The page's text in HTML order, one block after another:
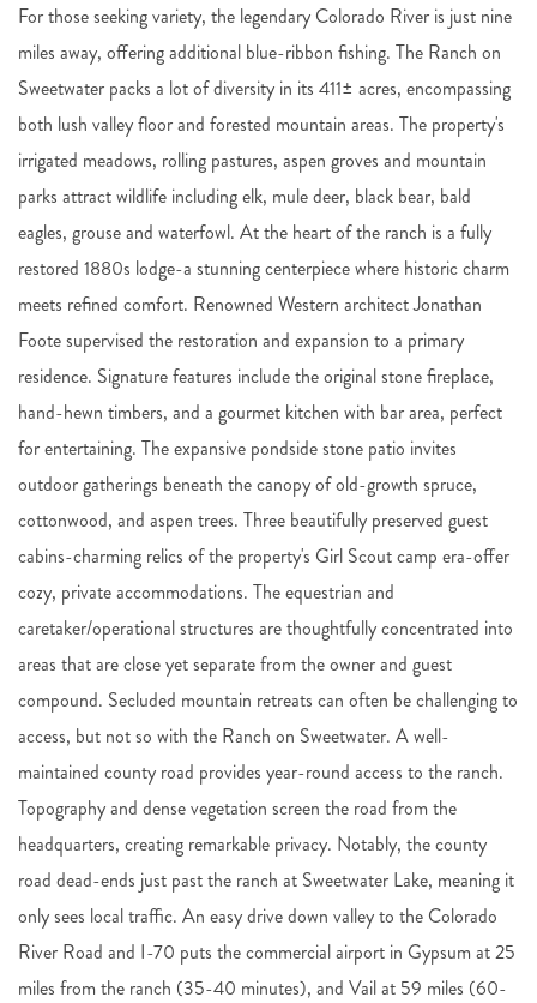
For those seeking variety, the legendary Colorado River is just nine
miles away, offering additional blue-ribbon fishing. The Ranch on
Sweetwater packs a lot of diversity in its 411± acres, encompassing
both lush valley floor and forested mountain areas. The property's
irrigated meadows, rolling pastures, aspen groves and mountain
parks attract wildlife including elk, mule deer, black bear, bald
eagles, grouse and waterfowl. At the heart of the ranch is a fully
restored 1880s lodge-a stunning centerpiece where historic charm
meets refined comfort. Renowned Western architect Jonathan
Foote supervised the restoration and expansion to a primary
residence. Signature features include the original stone fireplace,
hand-hewn timbers, and a gourmet kitchen with bar area, perfect
for entertaining. The expansive pondside stone patio invites
outdoor gatherings beneath the canopy of old-growth spruce,
cottonwood, and aspen trees. Three beautifully preserved guest
cabins-charming relics of the property's Girl Scout camp era-offer
cozy, private accommodations. The equestrian and
caretaker/operational structures are thoughtfully concentrated into
areas that are close yet separate from the owner and guest
compound. Secluded mountain retreats can often be challenging to
access, but not so with the Ranch on Sweetwater. A well-
maintained county road provides year-round access to the ranch.
Topography and dense vegetation screen the road from the
headquarters, creating remarkable privacy. Notably, the county
road dead-ends just past the ranch at Sweetwater Lake, meaning it
only sees local traffic. An easy drive down valley to the Colorado
River Road and I-70 puts the commercial airport in Gypsum at 25
miles from the ranch (35-40 minutes), and Vail at 59 miles (60-